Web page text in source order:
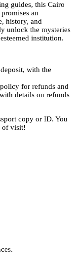
guides, this Cairo
an
history, and
unlock the mysteries
institution.
with the
for refunds and
details on refunds
copy or ID. You
of visit!